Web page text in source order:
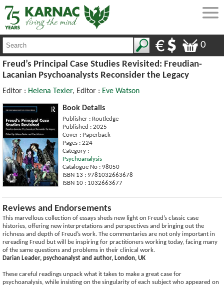
0
Freud’s Principal Case Studies Revisited: Freudian-
Lacanian Psychoanalysts Reconsider the Legacy
Editor : Helena Texier, Editor : Eve Watson
Book Details
Publisher : Routledge
Published : 2025
Cover : Paperback
Pages : 224
Category :
Psychoanalysis
Catalogue No : 98050
ISBN 13 : 9781032663678
ISBN 10 : 1032663677
Reviews and Endorsements
This marvellous collection of essays sheds new light on Freud’s classic case
histories, offering new interpretations and perspectives and bringing out the
richness and depth of Freud’s work. The commentaries are not only important in
rereading Freud but will be inspiring for practitioners working today, facing many
of the same questions and problems in their clinical work.
Darian Leader, psychoanalyst and author, London, UK
These careful readings unpack what it takes to make a great case for
psychoanalysis, while insisting on the singularity of each subject who appeared on